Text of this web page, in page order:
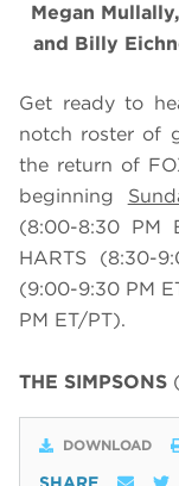
Megan
and Billy
Get ready to
notch roster of
the return of
beginning
(8:00-8:30 PM
HARTS (8:30-
(9:00-9:30 PM
PM ET/PT).
THE SIMPSONS
DOWNLOAD